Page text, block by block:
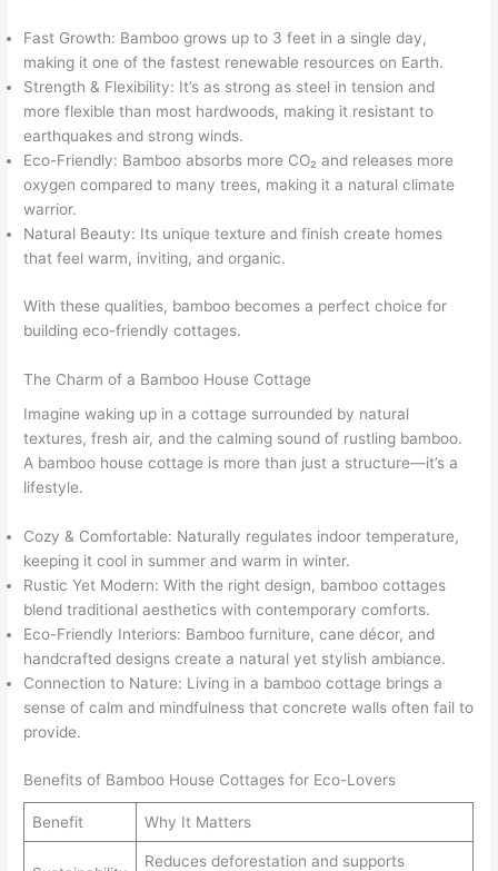
Fast Growth: Bamboo grows up to 3 feet in a single day,
making it one of the fastest renewable resources on Earth.
Strength & Flexibility: It’s as strong as steel in tension and
more flexible than most hardwoods, making it resistant to
earthquakes and strong winds.
Eco-Friendly: Bamboo absorbs more CO₂ and releases more
oxygen compared to many trees, making it a natural climate
warrior.
Natural Beauty: Its unique texture and finish create homes
that feel warm, inviting, and organic.
With these qualities, bamboo becomes a perfect choice for
building eco-friendly cottages.
The Charm of a Bamboo House Cottage
Imagine waking up in a cottage surrounded by natural
textures, fresh air, and the calming sound of rustling bamboo.
A bamboo house cottage is more than just a structure—it’s a
lifestyle.
Cozy & Comfortable: Naturally regulates indoor temperature,
keeping it cool in summer and warm in winter.
Rustic Yet Modern: With the right design, bamboo cottages
blend traditional aesthetics with contemporary comforts.
Eco-Friendly Interiors: Bamboo furniture, cane décor, and
handcrafted designs create a natural yet stylish ambiance.
Connection to Nature: Living in a bamboo cottage brings a
sense of calm and mindfulness that concrete walls often fail to
provide.
Benefits of Bamboo House Cottages for Eco-Lovers
Benefit Why It Matters
Reduces deforestation and supports